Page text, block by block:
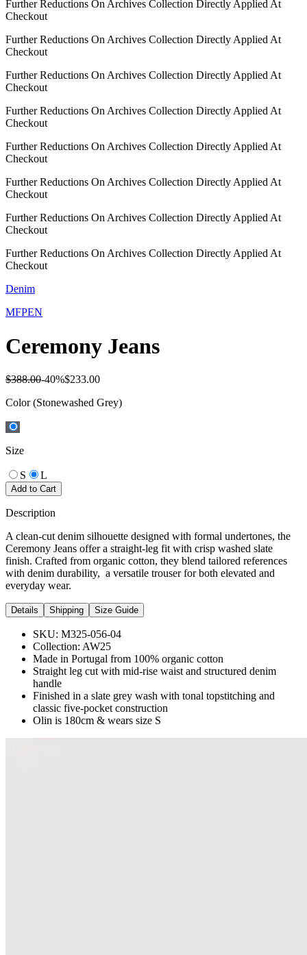
Further Reductions On Archives Collection Directly Applied At
Checkout
Further Reductions On Archives Collection Directly Applied At
Checkout
Further Reductions On Archives Collection Directly Applied At
Checkout
Further Reductions On Archives Collection Directly Applied At
Checkout
Further Reductions On Archives Collection Directly Applied At
Checkout
Further Reductions On Archives Collection Directly Applied At
Checkout
Further Reductions On Archives Collection Directly Applied At
Checkout
Further Reductions On Archives Collection Directly Applied At
Checkout
Denim
MFPEN
Ceremony Jeans
$388.00-40%$233.00
Color (Stonewashed Grey)
Size
S L
Add to Cart
Description
A clean-cut denim silhouette designed with formal undertones, the
Ceremony Jeans offer a straight-leg fit with crisp washed slate
finish. Crafted from organic cotton, they blend tailored references
with denim durability, a versatile trouser for both elevated and
everyday wear.
Details Shipping Size Guide
SKU: M325-056-04
Collection: AW25
Made in Portugal from 100% organic cotton
Straight leg cut with mid-rise waist and structured denim
handle
Finished in a slate grey wash with tonal topstitching and
classic five-pocket construction
Olin is 180cm & wears size S